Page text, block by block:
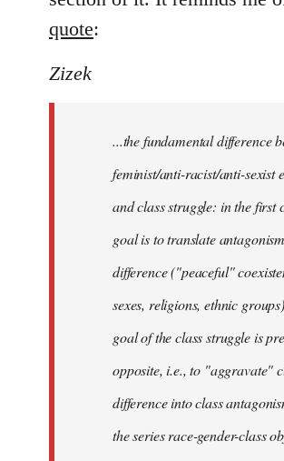
quote:
Zizek
...the fundamental difference
feminist/anti-racist/anti-sexist
and class struggle: in the first
goal is to translate
difference ("peaceful"
sexes, religions, ethnic
goal of the class struggle is
opposite, i.e., to "aggravate"
difference into class
the series race-gender-class